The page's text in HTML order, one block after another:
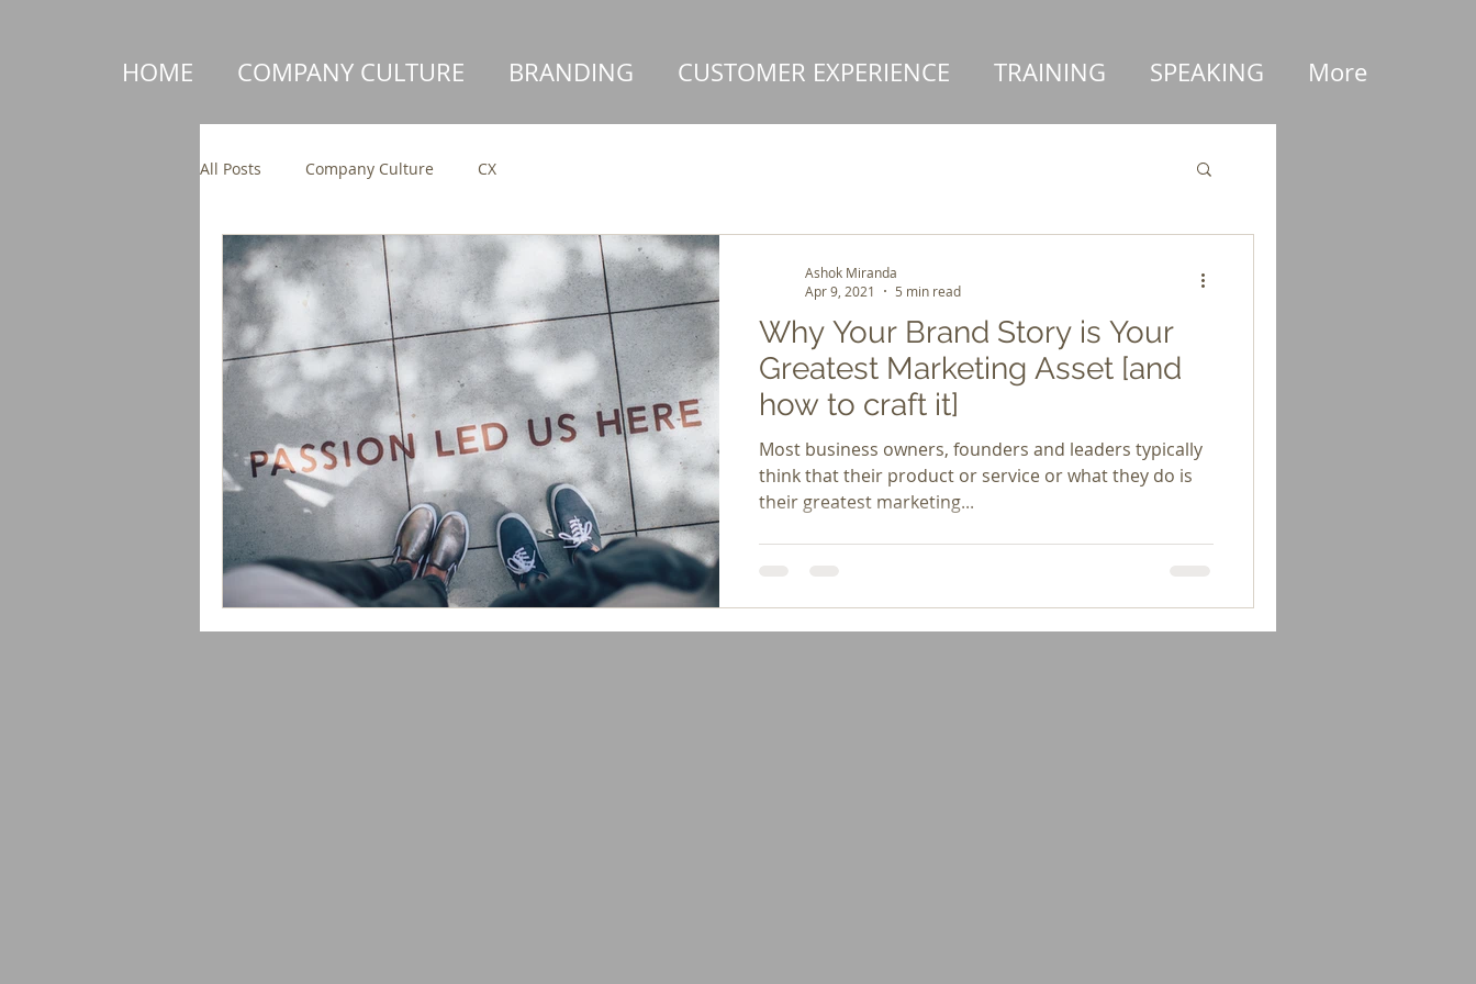
HOME COMPANY CULTURE BRANDING CUSTOMER EXPERIENCE TRAINING SPEAKING More
All Posts Company Culture CX
Why Your Brand Story is Your
Greatest Marketing Asset [and
how to craft it]
Most business owners, founders and leaders typically
think that their product or service or what they do is
their greatest marketing...
Ashok Miranda
Apr 9, 2021
5 min read